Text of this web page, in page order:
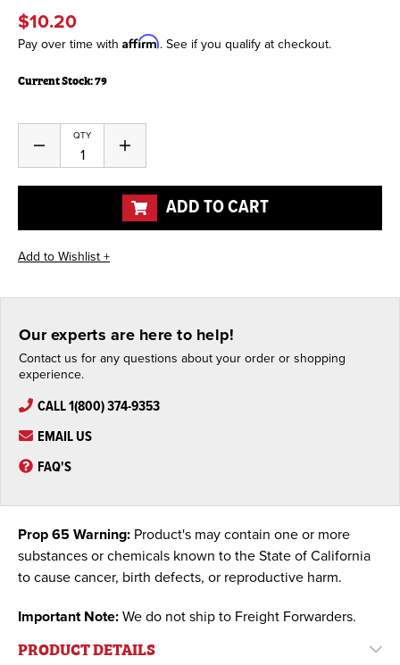
$10.20
Pay over time with Affirm. See if you qualify at checkout.
Current Stock:79
QTY
Decrease
of
undefined
Increase
of
undefined
ADD TO CART
Our experts are here to help!
Contact us for any questions about your order or shopping
experience.
CALL 1(800) 374-9353
EMAIL US
FAQ'S
Prop 65 Warning: Product's may contain one or more
substances or chemicals known to the State of California
to cause cancer, birth defects, or reproductive harm.
Important Note: We do not ship to Freight Forwarders.
PRODUCT DETAILS